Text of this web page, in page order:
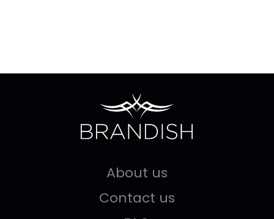
About us
Contact us